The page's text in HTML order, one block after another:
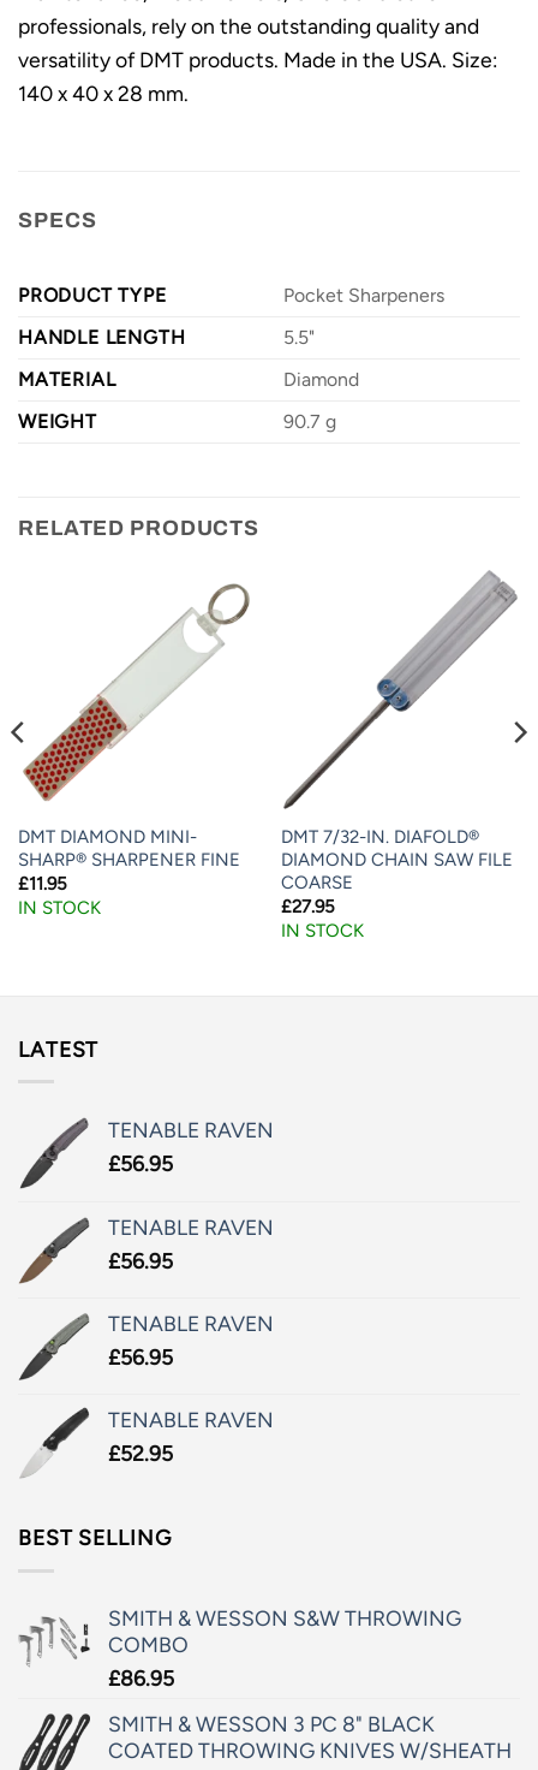
professionals, rely on the outstanding quality and
versatility of DMT products. Made in the USA. Size:
140 x 40 x 28 mm.
SPECS
PRODUCT TYPE
Pocket Sharpeners
HANDLE LENGTH
5.5"
MATERIAL
Diamond
WEIGHT
90.7 g
RELATED PRODUCTS
DMT DIAMOND MINI-
SHARP® SHARPENER FINE
£11.95
IN STOCK
DMT 7/32-IN. DIAFOLD®
DIAMOND CHAIN SAW FILE
COARSE
£27.95
IN STOCK
LATEST
TENABLE RAVEN
£56.95
TENABLE RAVEN
£56.95
TENABLE RAVEN
£56.95
TENABLE RAVEN
£52.95
BEST SELLING
SMITH & WESSON S&W THROWING
COMBO
£86.95
SMITH & WESSON 3 PC 8" BLACK
COATED THROWING KNIVES W/SHEATH